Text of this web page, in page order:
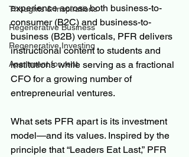
Thoughts & Inspirations
Regenerative Business
Regenerative Investing
Apartment for rent
experience across both business-to-
consumer (B2C) and business-to-
business (B2B) verticals, PFR delivers
instructional content to students and
institutions while serving as a fractional
CFO for a growing number of
entrepreneurial ventures.
What sets PFR apart is its investment
model—and its values. Inspired by the
principle that “Leaders Eat Last,” PFR